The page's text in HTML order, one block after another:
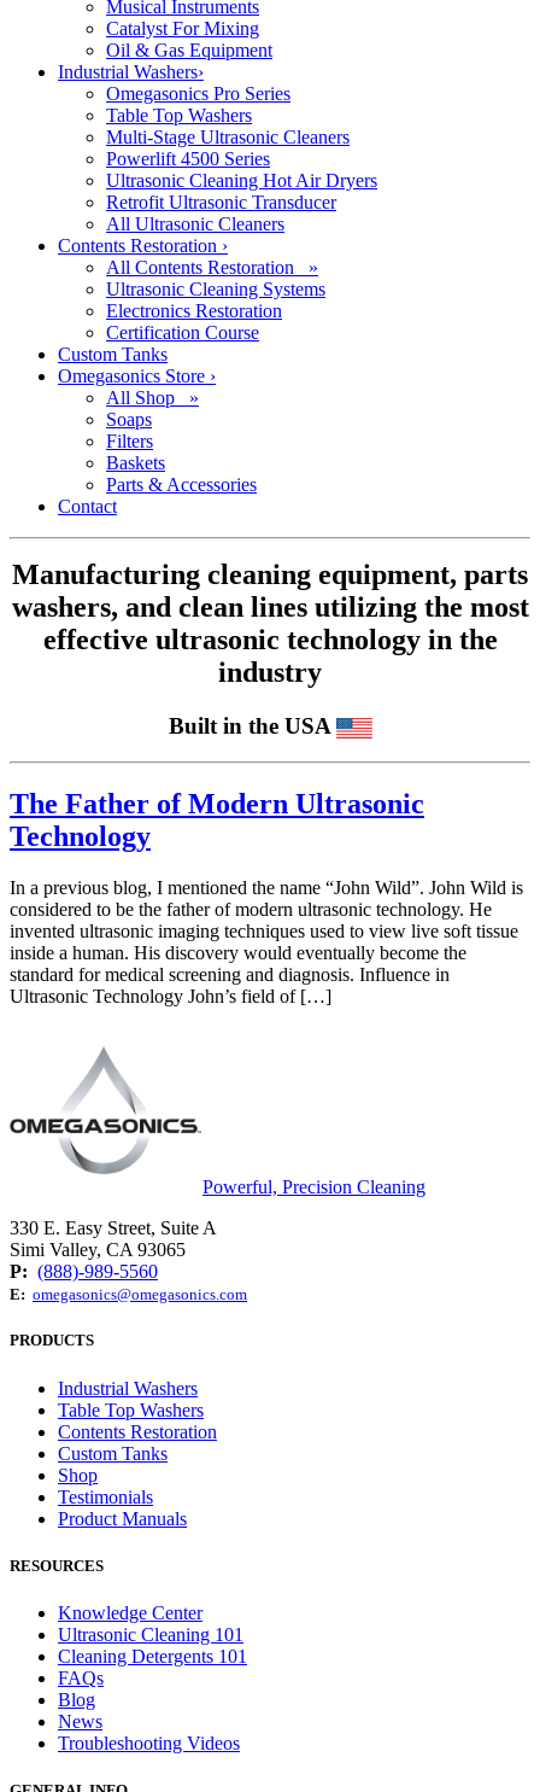
Musical Instruments
Catalyst For Mixing
Oil & Gas Equipment
Industrial Washers›
Omegasonics Pro Series
Table Top Washers
Multi-Stage Ultrasonic Cleaners
Powerlift 4500 Series
Ultrasonic Cleaning Hot Air Dryers
Retrofit Ultrasonic Transducer
All Ultrasonic Cleaners
Contents Restoration ›
All Contents Restoration »
Ultrasonic Cleaning Systems
Electronics Restoration
Certification Course
Custom Tanks
Omegasonics Store ›
All Shop »
Soaps
Filters
Baskets
Parts & Accessories
Contact
Manufacturing cleaning equipment, parts
washers, and clean lines utilizing the most
effective ultrasonic technology in the
industry
Built in the USA
The Father of Modern Ultrasonic
Technology
In a previous blog, I mentioned the name “John Wild”. John Wild is
considered to be the father of modern ultrasonic technology. He
invented ultrasonic imaging techniques used to view live soft tissue
inside a human. His discovery would eventually become the
standard for medical screening and diagnosis. Influence in
Ultrasonic Technology John’s field of […]
Powerful, Precision Cleaning
330 E. Easy Street, Suite A
Simi Valley, CA 93065
P: (888)-989-5560
E: omegasonics@omegasonics.com
PRODUCTS
Industrial Washers
Table Top Washers
Contents Restoration
Custom Tanks
Shop
Testimonials
Product Manuals
RESOURCES
Knowledge Center
Ultrasonic Cleaning 101
Cleaning Detergents 101
FAQs
Blog
News
Troubleshooting Videos